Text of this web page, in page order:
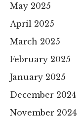
May 2025
April 2025
March 2025
February 2025
January 2025
December 2024
November 2024